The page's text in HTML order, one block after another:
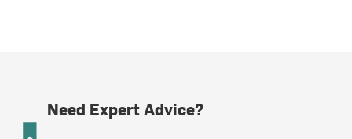
Need Expert Advice?